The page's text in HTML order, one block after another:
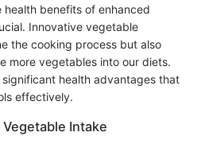
benefits of enhanced
Innovative vegetable
the cooking process but also
more vegetables into our diets.
health advantages that
effectively.
Intake